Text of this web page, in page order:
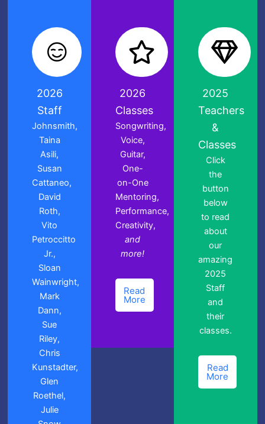
2026
Staff
Johnsmith,
Taina
Asili,
Susan
Cattaneo,
David
Roth,
Vito
Petroccitto
Jr.,
Sloan
Wainwright,
Mark
Dann,
Sue
Riley,
Chris
Kunstadter,
Glen
Roethel,
Julie
2026
Classes
Songwriting,
Voice,
Guitar,
One-
on-One
Mentoring,
Performance,
Creativity,
and
more!
Read
More
2025
Teachers
&
Classes
Click
the
button
below
to read
about
our
amazing
2025
Staff
and
their
classes.
Read
More